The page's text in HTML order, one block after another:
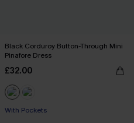
Black Corduroy Button-Through Mini
Pinafore Dress
£32.00
With Pockets